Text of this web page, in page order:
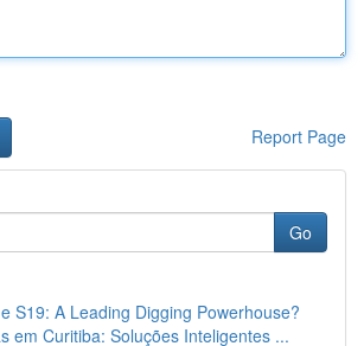
Report Page
Go
S19: A Leading Digging Powerhouse?
em Curitiba: Soluções Inteligentes ...